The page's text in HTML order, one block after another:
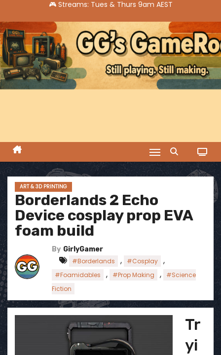
k
i
p
t
o
c
e
ART & 3D PRINTING
Borderlands 2 Echo
Device cosplay prop EVA
foam build
By GirlyGamer
#Borderlands
, #Cosplay ,
#Foamidables , #Prop Making ,
#Science
Fiction
Tr
yi